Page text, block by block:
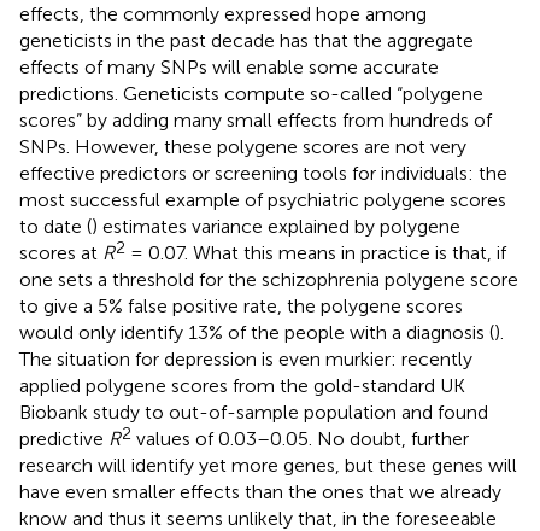
effects, the commonly expressed hope among
geneticists in the past decade has that the aggregate
effects of many SNPs will enable some accurate
predictions. Geneticists compute so-called “polygene
scores” by adding many small effects from hundreds of
SNPs. However, these polygene scores are not very
effective predictors or screening tools for individuals: the
most successful example of psychiatric polygene scores
to date () estimates variance explained by polygene
scores at R2 = 0.07. What this means in practice is that, if
one sets a threshold for the schizophrenia polygene score
to give a 5% false positive rate, the polygene scores
would only identify 13% of the people with a diagnosis ().
The situation for depression is even murkier: recently
applied polygene scores from the gold-standard UK
Biobank study to out-of-sample population and found
predictive R2 values of 0.03–0.05. No doubt, further
research will identify yet more genes, but these genes will
have even smaller effects than the ones that we already
know and thus it seems unlikely that, in the foreseeable